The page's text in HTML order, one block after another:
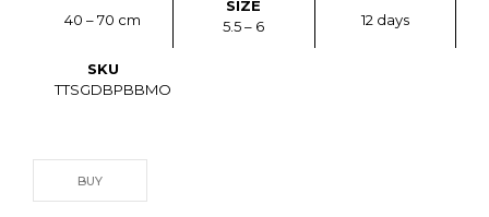
40 – 70 cm
SIZE
5.5 – 6
12 days
SKU
TTSGDBPBBMO
BUY